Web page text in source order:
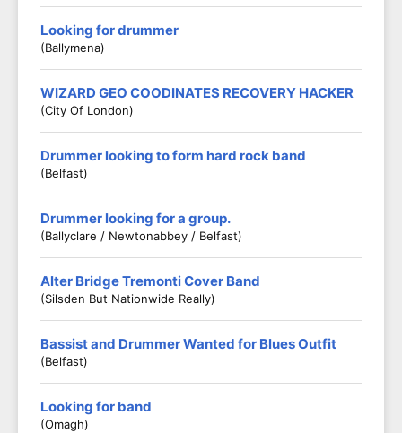
Looking for drummer
(Ballymena)
WIZARD GEO COODINATES RECOVERY HACKER
(City Of London)
Drummer looking to form hard rock band
(Belfast)
Drummer looking for a group.
(Ballyclare / Newtonabbey / Belfast)
Alter Bridge Tremonti Cover Band
(Silsden But Nationwide Really)
Bassist and Drummer Wanted for Blues Outfit
(Belfast)
Looking for band
(Omagh)